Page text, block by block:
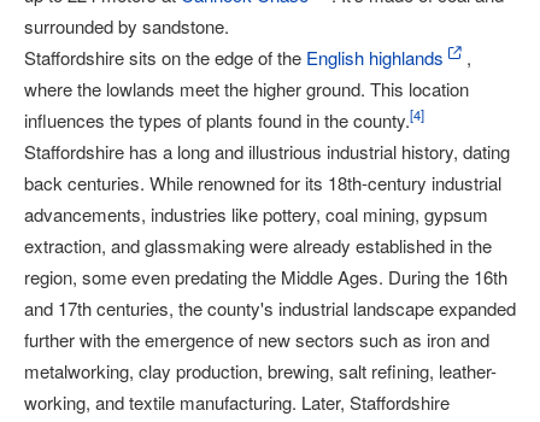
surrounded by sandstone.
Staffordshire sits on the edge of the English highlands
,
where the lowlands meet the higher ground. This location
influences the types of plants found in the county.[4]
Staffordshire has a long and illustrious industrial history, dating
back centuries. While renowned for its 18th-century industrial
advancements, industries like pottery, coal mining, gypsum
extraction, and glassmaking were already established in the
region, some even predating the Middle Ages. During the 16th
and 17th centuries, the county's industrial landscape expanded
further with the emergence of new sectors such as iron and
metalworking, clay production, brewing, salt refining, leather-
working, and textile manufacturing. Later, Staffordshire